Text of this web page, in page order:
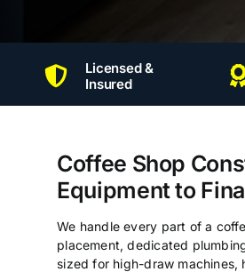
Licensed &
Insured
Coffee Shop
Equipment to
We handle every part of a
placement, dedicated
sized for high-draw machines,